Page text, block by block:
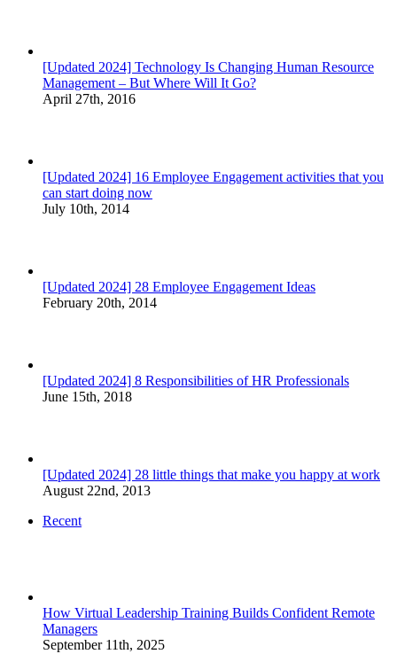
[Updated 2024] Technology Is Changing Human Resource
Management – But Where Will It Go?
April 27th, 2016
[Updated 2024] 16 Employee Engagement activities that you
can start doing now
July 10th, 2014
[Updated 2024] 28 Employee Engagement Ideas
February 20th, 2014
[Updated 2024] 8 Responsibilities of HR Professionals
June 15th, 2018
[Updated 2024] 28 little things that make you happy at work
August 22nd, 2013
Recent
How Virtual Leadership Training Builds Confident Remote
Managers
September 11th, 2025